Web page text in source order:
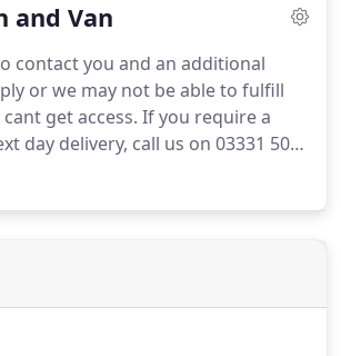
our top tips and helpful
approach to waste removal.With
hire periods included in the
of skips ensures we have
requirement.
and Van
contact you and an additional
or we may not be able to fulfill
get access. If you require a
day delivery, call us on 03331 501
expert advisor.
our clearance crew with safe and
waste, for us to fulfil our full